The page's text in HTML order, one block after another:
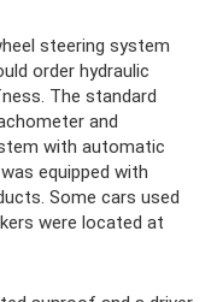
steering system
order hydraulic
The standard
and
with automatic
equipped with
Some cars used
were located at